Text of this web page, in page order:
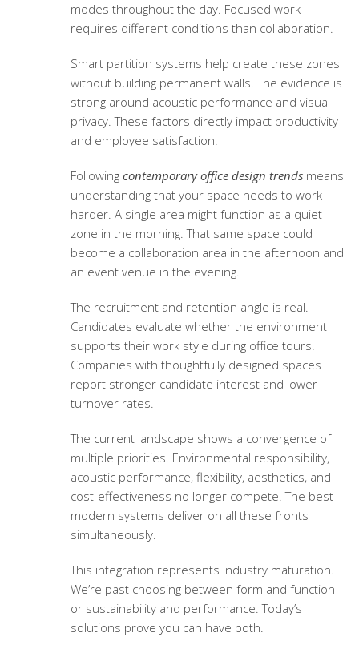
modes throughout the day. Focused work
requires different conditions than collaboration.
Smart partition systems help create these zones
without building permanent walls. The evidence is
strong around acoustic performance and visual
privacy. These factors directly impact productivity
and employee satisfaction.
Following contemporary office design trendsmeans
understanding that your space needs to work
harder. A single area might function as a quiet
zone in the morning. That same space could
become a collaboration area in the afternoon and
an event venue in the evening.
The recruitment and retention angle is real.
Candidates evaluate whether the environment
supports their work style during office tours.
Companies with thoughtfully designed spaces
report stronger candidate interest and lower
turnover rates.
The current landscape shows a convergence of
multiple priorities. Environmental responsibility,
acoustic performance, flexibility, aesthetics, and
cost-effectiveness no longer compete. The best
modern systems deliver on all these fronts
simultaneously.
This integration represents industry maturation.
We’re past choosing between form and function
or sustainability and performance. Today’s
solutions prove you can have both.